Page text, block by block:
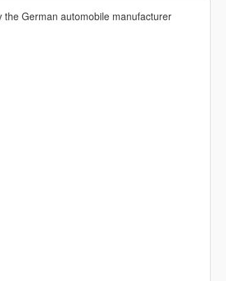
German automobile manufacturer